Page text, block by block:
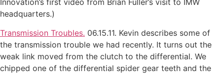
Innovation’s first video from Brian Fuller’s visit to IMW
headquarters.)
Transmission Troubles. 06.15.11. Kevin describes some of
the transmission trouble we had recently. It turns out the
weak link moved from the clutch to the differential. We
chipped one of the differential spider gear teeth and the